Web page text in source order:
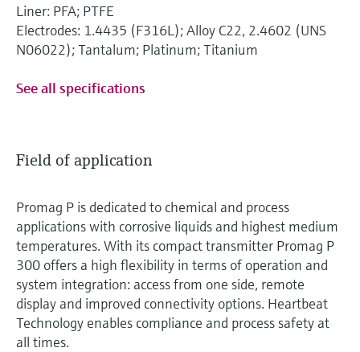
Liner: PFA; PTFE
Electrodes: 1.4435 (F316L); Alloy C22, 2.4602 (UNS
N06022); Tantalum; Platinum; Titanium
See all specifications
Field of application
Promag P is dedicated to chemical and process
applications with corrosive liquids and highest medium
temperatures. With its compact transmitter Promag P
300 offers a high flexibility in terms of operation and
system integration: access from one side, remote
display and improved connectivity options. Heartbeat
Technology enables compliance and process safety at
all times.